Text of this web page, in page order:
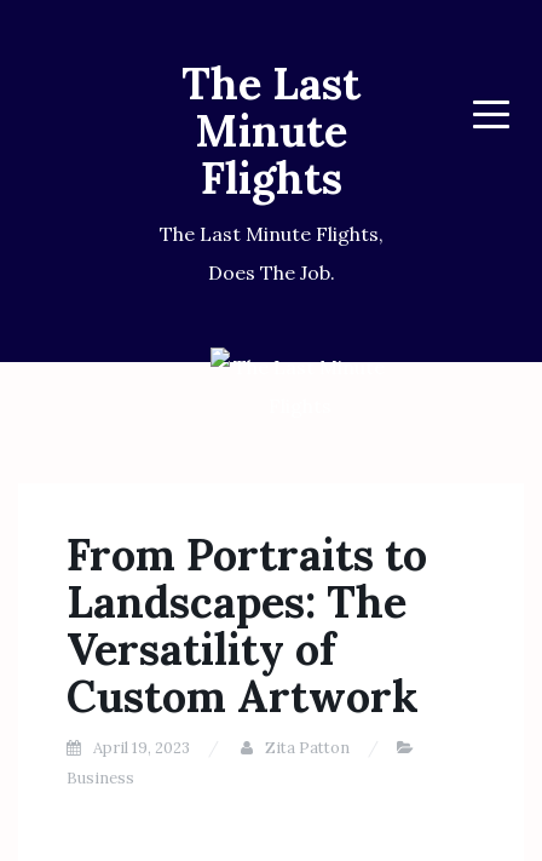
The Last
Minute
Flights
The Last Minute Flights,
Does The Job.
Menu
From Portraits to
Landscapes: The
Versatility of
Custom Artwork
April 19, 2023
Zita Patton
Business